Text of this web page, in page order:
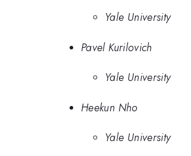
Yale University
Pavel Kurilovich
Yale University
Heekun Nho
Yale University